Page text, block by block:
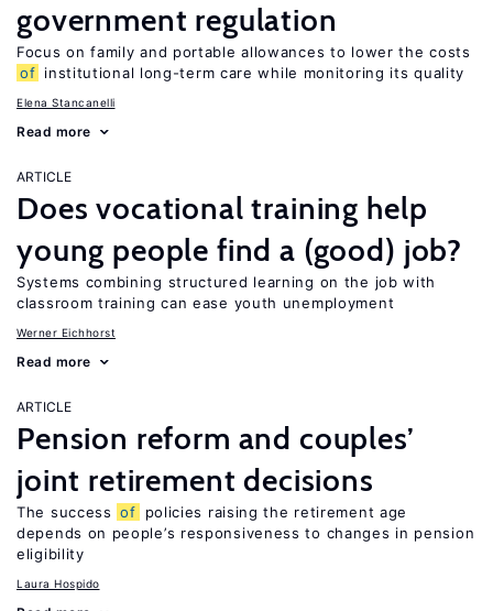
government regulation
Focus on family and portable allowances to lower the costs
of institutional long-term care while monitoring its quality
Elena Stancanelli
Read more
ARTICLE
Does vocational training help
young people find a (good) job?
Systems combining structured learning on the job with
classroom training can ease youth unemployment
Werner Eichhorst
Read more
ARTICLE
Pension reform and couples’
joint retirement decisions
The success of
policies raising the retirement age
depends on people’s responsiveness to changes in pension
eligibility
Laura Hospido